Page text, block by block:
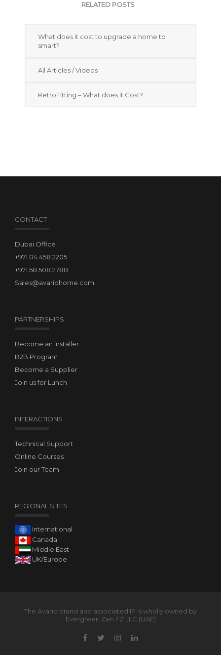
RELATED POSTS
What does it cost to upgrade a home to
smart?
All Articles / Videos
RetroFitting – What does it Cost?
CONTACT
Dubai Office
+971.04.458.2205
+971.58.508.2788
Sales@avariohome.com
PARTNERSHIPS
Become an installer
B2B Program
Become a Supplier
Join us for Lunch
INTERACTIONS
Technical Support
Online Courses
Join our Team
REGIONAL SITES
International
Canada
Middle East
UK/Europe
The Avario brand and associated IP is wholly owned by
Evergreen Zen FZ LLC (UAE)